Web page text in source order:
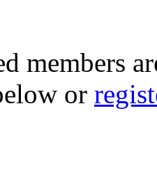
members
or